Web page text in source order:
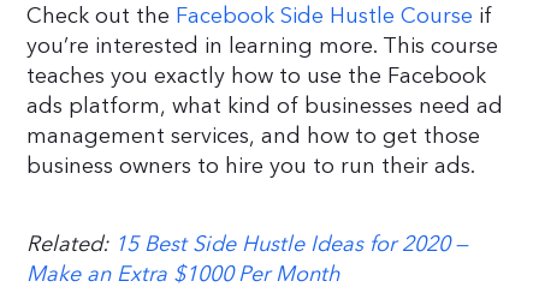
Check out the Facebook Side Hustle Course if
you’re interested in learning more. This course
teaches you exactly how to use the Facebook
ads platform, what kind of businesses need ad
management services, and how to get those
business owners to hire you to run their ads.
Related: 15 Best Side Hustle Ideas for 2020 —
Make an Extra $1000 Per Month